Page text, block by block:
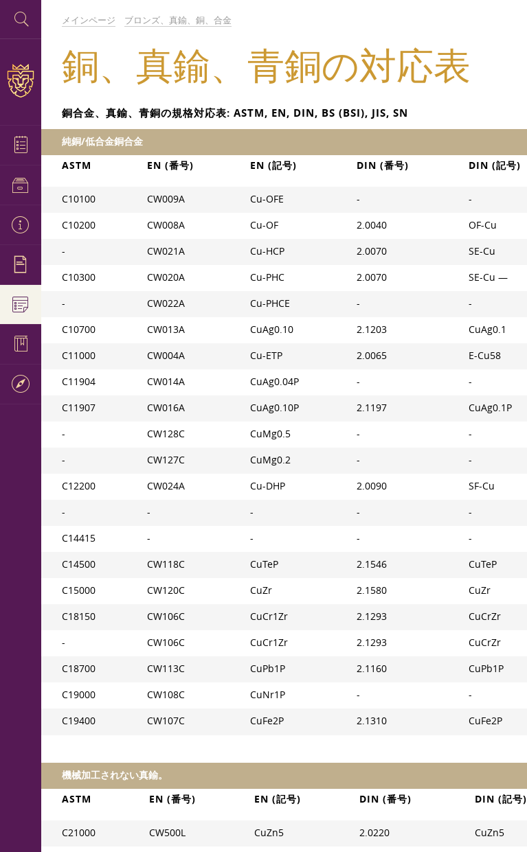
メインページ ブロンズ、真鍮、銅、合金
銅、真鍮、青銅の対応表
銅合金、真鍮、青銅の規格対応表: ASTM, EN, DIN, BS (BSI), JIS, SN
純銅/低合金銅合金
ASTM
EN (番号) EN (記号) DIN (番号) DIN (記号)
C10100 CW009A Cu-OFE - -
C10200 CW008A Cu-OF 2.0040 OF-Cu
- CW021A Cu-HCP 2.0070 SE-Cu
C10300 CW020A Cu-PHC 2.0070 SE-Cu —
- CW022A Cu-PHCE - -
C10700 CW013A CuAg0.10 2.1203 CuAg0.1
C11000 CW004A Cu-ETP 2.0065 E-Cu58
C11904 CW014A CuAg0.04P - -
C11907 CW016A CuAg0.10P 2.1197 CuAg0.1P
- CW128C CuMg0.5 - -
- CW127C CuMg0.2 - -
C12200 CW024A Cu-DHP 2.0090 SF-Cu
- - - - -
C14415 - - - -
C14500 CW118C CuTeP 2.1546 CuTeP
C15000 CW120C CuZr 2.1580 CuZr
C18150 CW106C CuCr1Zr 2.1293 CuCrZr
- CW106C CuCr1Zr 2.1293 CuCrZr
C18700 CW113C CuPb1P 2.1160 CuPb1P
C19000 CW108C CuNr1P - -
C19400 CW107C CuFe2P 2.1310 CuFe2P
機械加工されない真鍮。
ASTM
EN (番号) EN (記号) DIN (番号) DIN (記号)
C21000 CW500L CuZn5 2.0220 CuZn5